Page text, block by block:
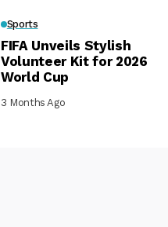
Sports
FIFA Unveils Stylish
Volunteer Kit for 2026
World Cup
3 Months Ago